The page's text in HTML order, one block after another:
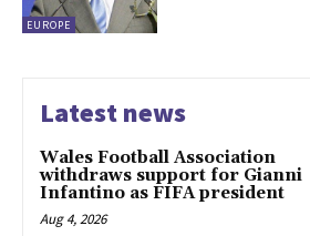
EUROPE
Latest news
Wales Football Association
withdraws support for Gianni
Infantino as FIFA president
Aug 4, 2026